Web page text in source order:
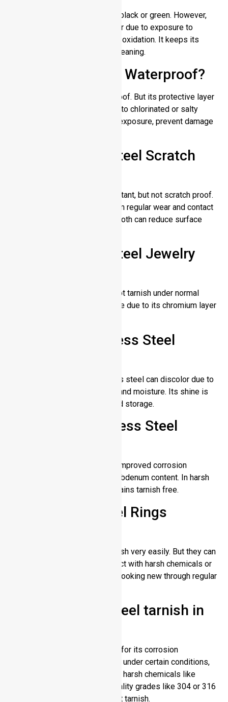
Stainless steel is not naturally black or green. However,
surface discoloration may occur due to exposure to
extreme chemicals, chlorine, or oxidation. It keeps its
original shine through regular cleaning.
Is Stainless Steel Waterproof?
Yes, stainless steel is waterproof. But its protective layer
thins over time if it is exposed to chlorinated or salty
water for too long. After water exposure, prevent damage
Does Stainless Steel Scratch
Stainless steel is scratch resistant, but not scratch proof.
Minor scratches may occur from regular wear and contact
with hard surfaces. Polishing cloth can reduce surface
Does Stainless Steel Jewelry
Stainless steel jewelry does not tarnish under normal
conditions. A long lasting choice due to its chromium layer
Does Gold Stainless Steel
Over time, gold plated stainless steel can discolor due to
exposure to sweat, chemicals and moisture. Its shine is
maintained with proper care and storage.
Does 316L Stainless Steel
Yes, 316L stainless steel has improved corrosion
resistance because of its molybdenum content. In harsh
environments, the material remains tarnish free.
Do Stainless Steel Rings
Stainless steel rings don’t tarnish very easily. But they can
be affected over time by contact with harsh chemicals or
extreme conditions. They stay looking new through regular
Does stainless steel tarnish in
While stainless steel is known for its corrosion
resistance, it can tarnish or rust under certain conditions,
Such as saltwater or water with harsh chemicals like
chlorine. In freshwater, high-quality grades like 304 or 316
stainless steel generally do not tarnish.